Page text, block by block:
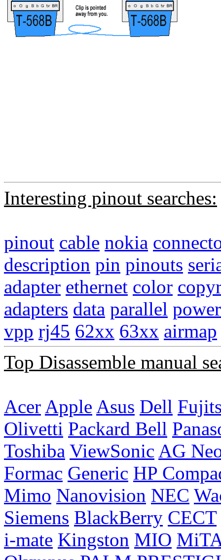
Interesting pinout searches:
pinout cable nokia
description pin pinouts
adapter ethernet color
adapters data parallel power
vpp rj45 62xx 63xx airmap
Top Disassemble manual
Acer Apple Asus Dell
Olivetti Packard Bell
Toshiba ViewSonic AG
Formac Generic HP
Mimo Nanovision NEC
Siemens BlackBerry CECT
i-mate Kingston MIO